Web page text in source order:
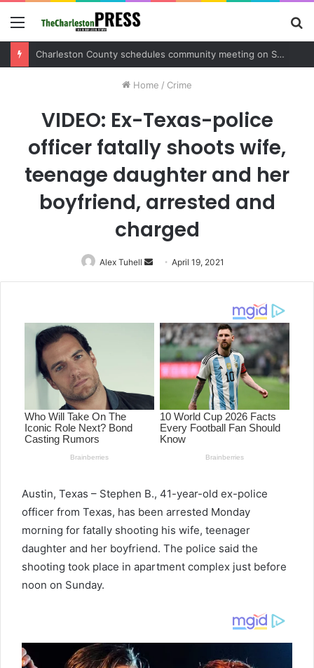
Menu
Home / Crime
VIDEO: Ex-Texas-police
officer fatally shoots wife,
teenage daughter and her
boyfriend, arrested and
charged
Alex Tuhell
Send
an
April 19, 2021
Austin, Texas – Stephen B., 41-year-old ex-police
officer from Texas, has been arrested Monday
morning for fatally shooting his wife, teenager
daughter and her boyfriend. The police said the
shooting took place in apartment complex just before
noon on Sunday.